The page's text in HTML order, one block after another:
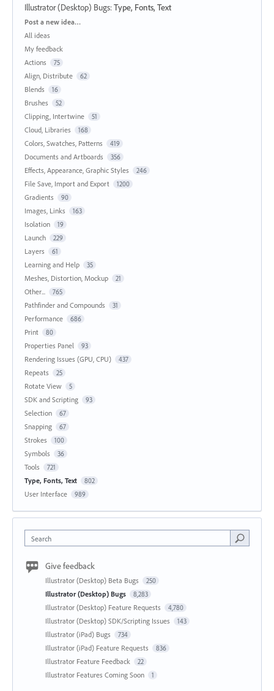
Illustrator (Desktop) Bugs:Type, Fonts, Text
Categories
Post a new idea…
All ideas
My feedback
Actions
75
Align, Distribute 62
Blends 16
Brushes 52
Clipping, Intertwine 51
Cloud, Libraries 168
Colors, Swatches, Patterns 419
Documents and Artboards 356
Effects, Appearance, Graphic Styles 246
File Save, Import and Export 1200
Gradients 90
Images, Links 163
Isolation 19
Launch 229
Layers 61
Learning and Help 35
Meshes, Distortion, Mockup 21
Other... 765
Pathfinder and Compounds 31
Performance 686
Print 80
Properties Panel 93
Rendering Issues (GPU, CPU) 437
Repeats 25
Rotate View 5
SDK and Scripting 93
Selection 67
Snapping 67
Strokes 100
Symbols 36
Tools 721
Type, Fonts, Text 802
User Interface 989
Search
Give feedback
Illustrator (Desktop) Beta Bugs 250
Illustrator (Desktop) Bugs 8,283
Illustrator (Desktop) Feature Requests 4,780
Illustrator (Desktop) SDK/Scripting Issues 143
Illustrator (iPad) Bugs 734
Illustrator (iPad) Feature Requests 836
Illustrator Feature Feedback 22
Illustrator Features Coming Soon 1